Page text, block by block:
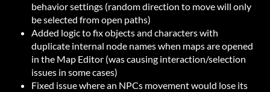
behavior settings (random direction to move will only
be selected from open paths)
Added logic to fix objects and characters with
duplicate internal node names when maps are opened
in the Map Editor (was causing interaction/selection
issues in some cases)
Fixed issue where an NPCs movement would lose its